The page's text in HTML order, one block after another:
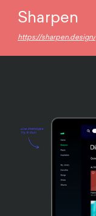
Sharpen
https://sharpen.design/